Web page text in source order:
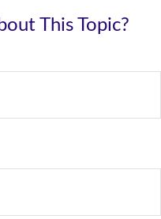
This Topic?